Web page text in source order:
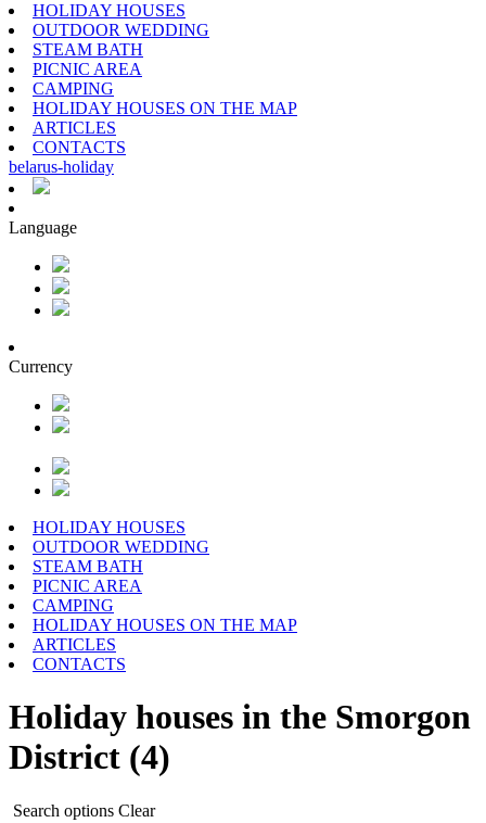
HOLIDAY HOUSES
OUTDOOR WEDDING
STEAM BATH
PICNIC AREA
CAMPING
HOLIDAY HOUSES ON THE MAP
ARTICLES
CONTACTS
belarus-holiday
Language
Currency
HOLIDAY HOUSES
OUTDOOR WEDDING
STEAM BATH
PICNIC AREA
CAMPING
HOLIDAY HOUSES ON THE MAP
ARTICLES
CONTACTS
Holiday houses in the Smorgon
District (4)
Search options Clear